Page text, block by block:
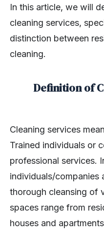
In this article, we will
cleaning services,
distinction between
cleaning.
Definition of
Cleaning services
Trained individuals or
professional services.
individuals/companies
thorough cleansing of
spaces range from
houses and